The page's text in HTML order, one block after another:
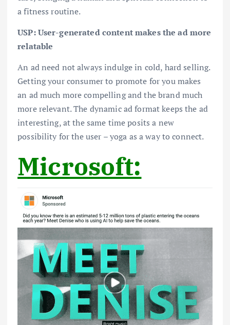
a fitness routine.
USP: User-generated content makes the ad more
relatable
An ad need not always indulge in cold, hard selling.
Getting your consumer to promote for you makes
an ad much more compelling and the brand much
more relevant. The dynamic ad format keeps the ad
interesting, at the same time posits a new
possibility for the user – yoga as a way to connect.
Microsoft: